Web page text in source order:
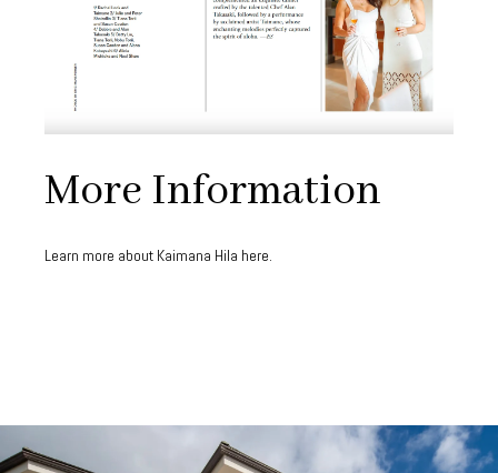
More Information
Learn more about Kaimana Hila here.